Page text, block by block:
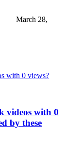
March 28,
videos with 0
by these